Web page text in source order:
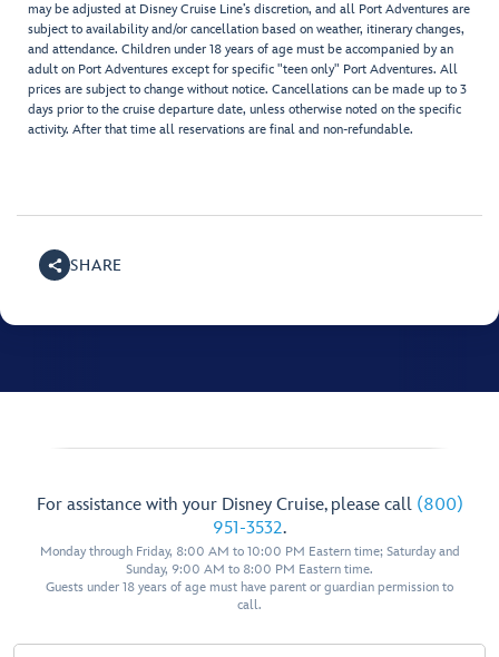
may be adjusted at Disney Cruise Line’s discretion, and all Port Adventures are
subject to availability and/or cancellation based on weather, itinerary changes,
and attendance. Children under 18 years of age must be accompanied by an
adult on Port Adventures except for specific "teen only" Port Adventures. All
prices are subject to change without notice. Cancellations can be made up to 3
days prior to the cruise departure date, unless otherwise noted on the specific
activity. After that time all reservations are final and non-refundable.
SHARE
For assistance with your Disney Cruise, please call (800)
951-3532.
Monday through Friday, 8:00 AM to 10:00 PM Eastern time; Saturday and
Sunday, 9:00 AM to 8:00 PM Eastern time.
Guests under 18 years of age must have parent or guardian permission to
call.